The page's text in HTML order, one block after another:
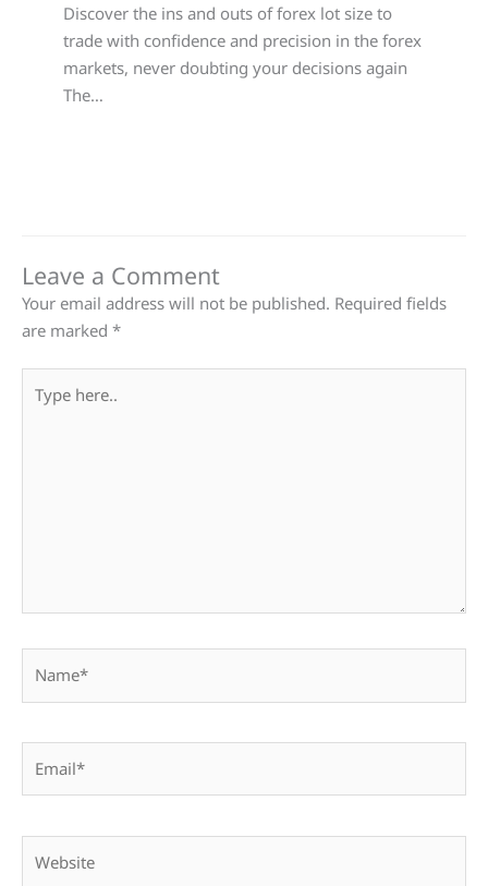
Discover the ins and outs of forex lot size to
trade with confidence and precision in the forex
markets, never doubting your decisions again
The…
Leave a Comment
Your email address will not be published. Required fields
are marked *
here..